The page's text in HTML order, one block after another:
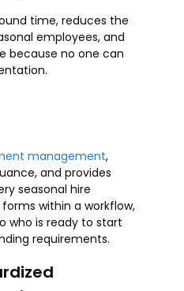
time, reduces the
employees, and
because no one can
management,
and provides
seasonal hire
within a workflow,
who is ready to start
requirements.